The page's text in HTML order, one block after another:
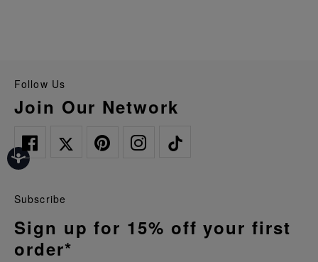
Follow Us
Join Our Network
Subscribe
Sign up for 15% off your first
order*